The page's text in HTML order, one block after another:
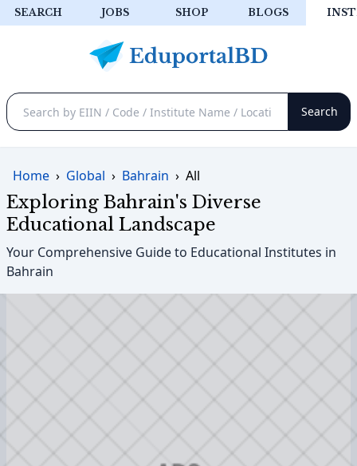
SEARCH JOBS SHOP BLOGS
Home › Global › Bahrain › All
Exploring Bahrain's Diverse
Educational Landscape
Your Comprehensive Guide to Educational Institutes in
Bahrain